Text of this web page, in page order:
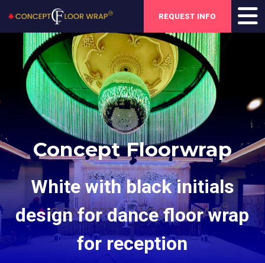
REQUEST INFO
Concept Floorwrap
White with black initials
design for dance floor wrap
for reception